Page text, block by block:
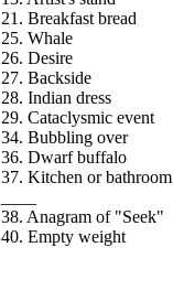
21. Breakfast bread
25. Whale
26. Desire
27. Backside
28. Indian dress
29. Cataclysmic event
34. Bubbling over
36. Dwarf buffalo
37. Kitchen or bathroom
38. Anagram of "Seek"
40. Empty weight